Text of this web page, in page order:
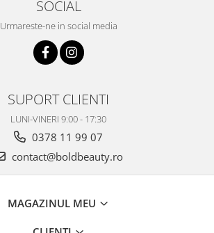
SOCIAL
Urmareste-ne in social media
SUPORT CLIENTI
LUNI-VINERI 9:00 - 17:30
0378 11 99 07
contact@boldbeauty.ro
MAGAZINUL MEU